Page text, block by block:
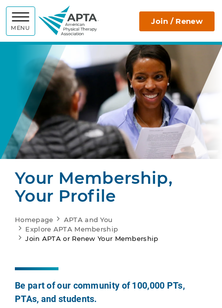
MENU
APTA Join / Renew
Your Membership,
Your Profile
Homepage
APTA and You
Explore APTA Membership
Join APTA or Renew Your Membership
Be part of our community of 100,000 PTs,
PTAs, and students.